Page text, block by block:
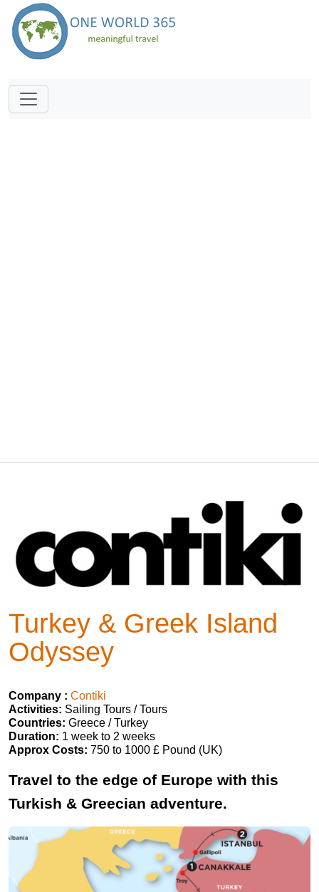
Turkey & Greek Island
Odyssey
Company : Contiki
Activities: Sailing Tours / Tours
Countries: Greece / Turkey
Duration: 1 week to 2 weeks
Approx Costs: 750 to 1000 £ Pound (UK)
Travel to the edge of Europe with this
Turkish & Greecian adventure.